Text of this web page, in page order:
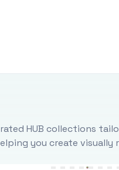
HUB collections
you create